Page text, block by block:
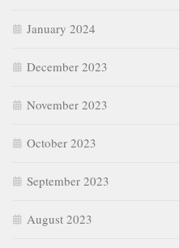
January 2024
December 2023
November 2023
October 2023
September 2023
August 2023